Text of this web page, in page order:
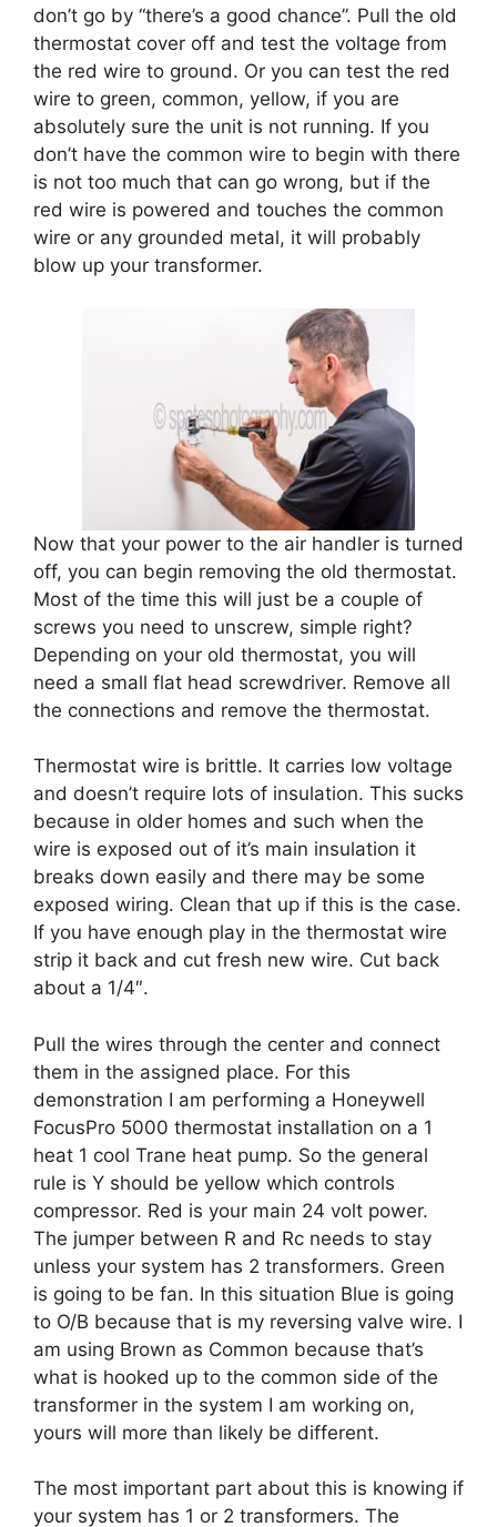
don’t go by “there’s a good chance”. Pull the old
thermostat cover off and test the voltage from
the red wire to ground. Or you can test the red
wire to green, common, yellow, if you are
absolutely sure the unit is not running. If you
don’t have the common wire to begin with there
is not too much that can go wrong, but if the
red wire is powered and touches the common
wire or any grounded metal, it will probably
blow up your transformer.
Now that your power to the air handler is turned
off, you can begin removing the old thermostat.
Most of the time this will just be a couple of
screws you need to unscrew, simple right?
Depending on your old thermostat, you will
need a small flat head screwdriver. Remove all
the connections and remove the thermostat.
Thermostat wire is brittle. It carries low voltage
and doesn’t require lots of insulation. This sucks
because in older homes and such when the
wire is exposed out of it’s main insulation it
breaks down easily and there may be some
exposed wiring. Clean that up if this is the case.
If you have enough play in the thermostat wire
strip it back and cut fresh new wire. Cut back
about a 1/4″.
Pull the wires through the center and connect
them in the assigned place. For this
demonstration I am performing a Honeywell
FocusPro 5000 thermostat installation on a 1
heat 1 cool Trane heat pump. So the general
rule is Y should be yellow which controls
compressor. Red is your main 24 volt power.
The jumper between R and Rc needs to stay
unless your system has 2 transformers. Green
is going to be fan. In this situation Blue is going
to O/B because that is my reversing valve wire. I
am using Brown as Common because that’s
what is hooked up to the common side of the
transformer in the system I am working on,
yours will more than likely be different.
The most important part about this is knowing if
your system has 1 or 2 transformers. The